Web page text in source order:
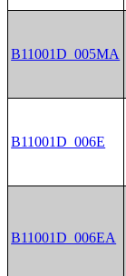
B11001D_005MA
B11001D_006E
B11001D_006EA